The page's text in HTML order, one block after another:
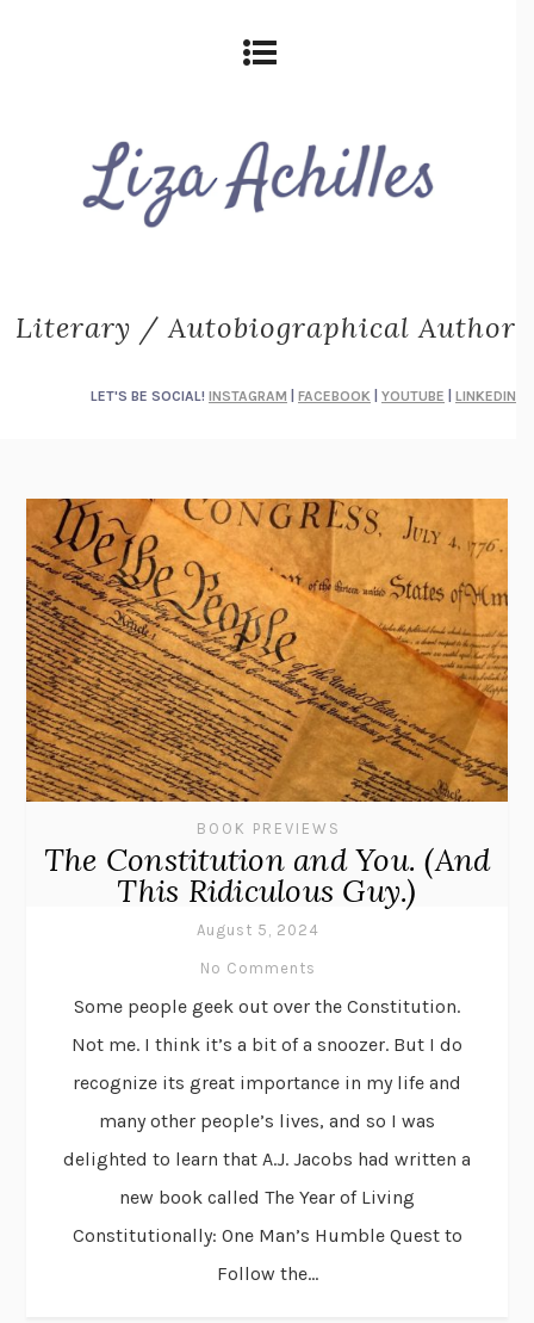
Literary / Autobiographical Author
LET'S BE SOCIAL! INSTAGRAM FACEBOOK YOUTUBE LINKEDIN
BOOK PREVIEWS
The Constitution and You. (And
This Ridiculous Guy.)
August 5, 2024
No Comments
Some people geek out over the Constitution.
Not me. I think it’s a bit of a snoozer. But I do
recognize its great importance in my life and
many other people’s lives, and so I was
delighted to learn that A.J. Jacobs had written a
new book called The Year of Living
Constitutionally: One Man’s Humble Quest to
Follow the...